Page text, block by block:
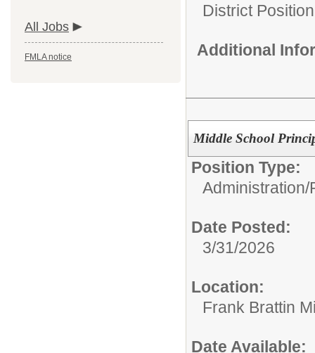
All Jobs
FMLA notice
District Position
Additional
Middle School
Position Type:
Administration/
Date Posted:
3/31/2026
Location:
Frank Brattin
Date Available: